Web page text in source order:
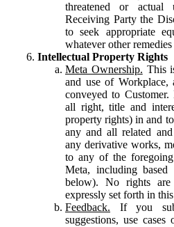
threatened or
Receiving Party the
to seek appropriate
whatever other
Intellectual Property Rights
Meta Ownership. This
and use of Workplace,
conveyed to
all right, title and
property rights) in and
any and all related
any derivative works,
to any of the
Meta, including based
below). No rights
expressly set forth in
Feedback. If you
suggestions, use